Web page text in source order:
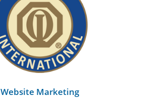
Website Marketing